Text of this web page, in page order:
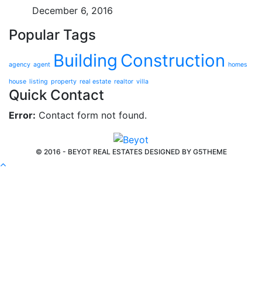
December 6, 2016
Popular Tags
agency agent Building Construction homes
house listing property real estate realtor villa
Quick Contact
Error: Contact form not found.
© 2016 - BEYOT REAL ESTATES DESIGNED BY G5THEME